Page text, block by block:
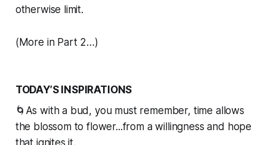
otherwise limit.
(More in Part 2…)
TODAY’S INSPIRATIONS
🌀As with a bud, you must remember, time allows
the blossom to flower...from a willingness and hope
that ignites it.